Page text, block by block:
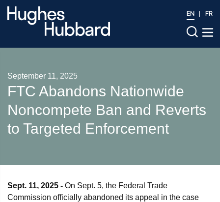
EN FR
September 11, 2025
FTC Abandons Nationwide
Noncompete Ban and Reverts
to Targeted Enforcement
Sept. 11, 2025 - On Sept. 5, the Federal Trade
Commission officially abandoned its appeal in the case